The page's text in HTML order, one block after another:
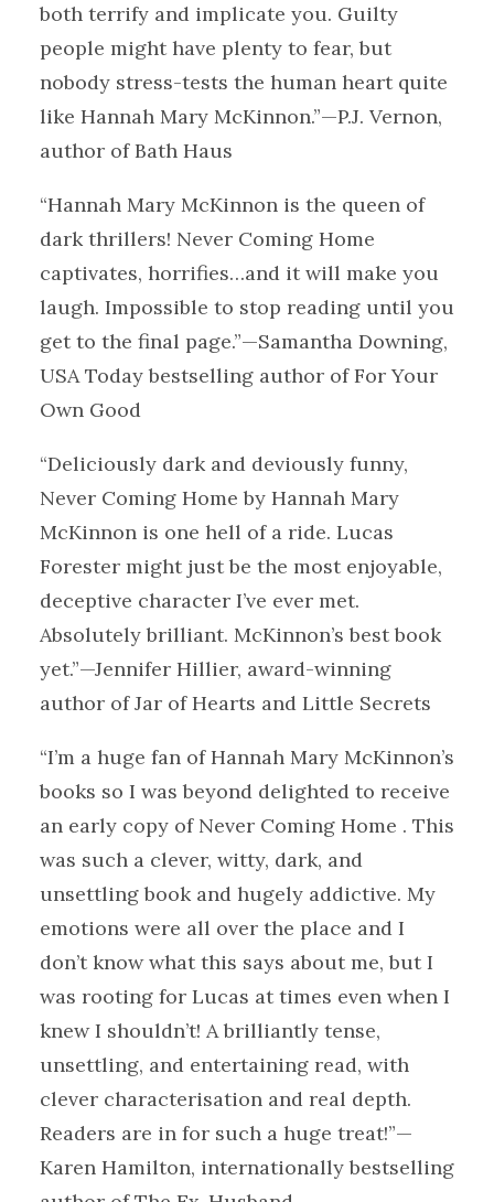
both terrify and implicate you. Guilty
people might have plenty to fear, but
nobody stress-tests the human heart quite
like Hannah Mary McKinnon.”—P.J. Vernon,
author of Bath Haus
“Hannah Mary McKinnon is the queen of
dark thrillers! Never Coming Home
captivates, horrifies…and it will make you
laugh. Impossible to stop reading until you
get to the final page.”—Samantha Downing,
USA Today bestselling author of For Your
Own Good
“Deliciously dark and deviously funny,
Never Coming Home by Hannah Mary
McKinnon is one hell of a ride. Lucas
Forester might just be the most enjoyable,
deceptive character I’ve ever met.
Absolutely brilliant. McKinnon’s best book
yet.”—Jennifer Hillier, award-winning
author of Jar of Hearts and Little Secrets
“I’m a huge fan of Hannah Mary McKinnon’s
books so I was beyond delighted to receive
an early copy of Never Coming Home . This
was such a clever, witty, dark, and
unsettling book and hugely addictive. My
emotions were all over the place and I
don’t know what this says about me, but I
was rooting for Lucas at times even when I
knew I shouldn’t! A brilliantly tense,
unsettling, and entertaining read, with
clever characterisation and real depth.
Readers are in for such a huge treat!”—
Karen Hamilton, internationally bestselling